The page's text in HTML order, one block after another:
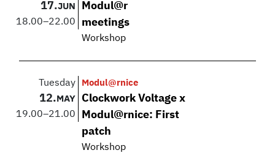
17.JUN
18.00–22.00
Modul@r
meetings
Workshop
Tuesday
12. MAY
19.00–21.00
Modul@rnice
Clockwork Voltage x
Modul@rnice: First
patch
Workshop